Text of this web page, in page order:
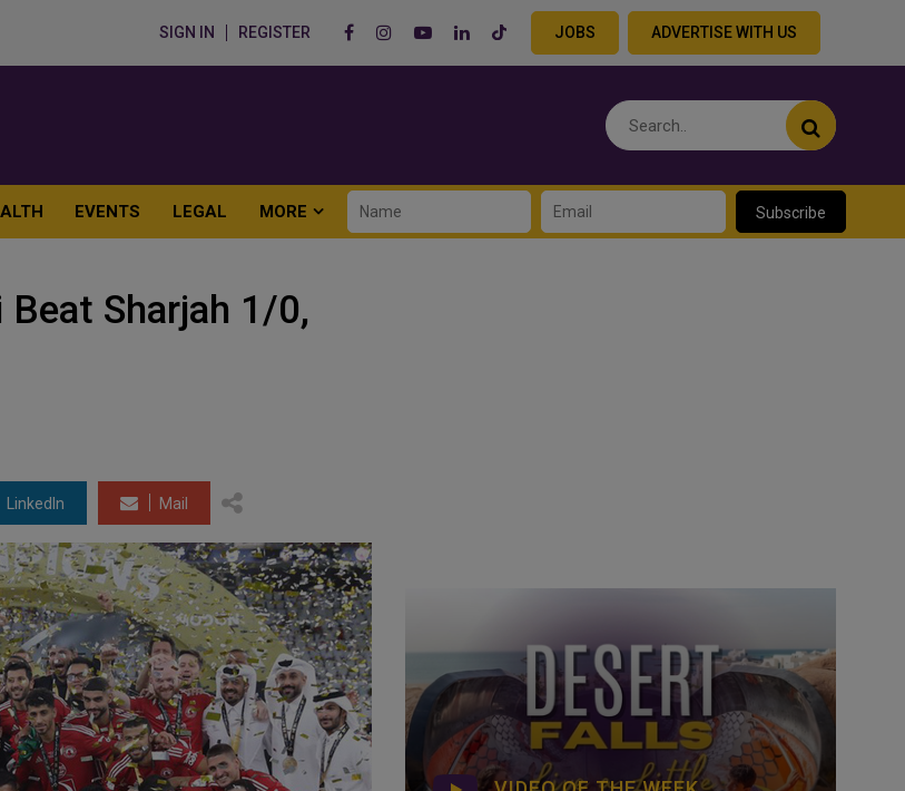
SIGN IN REGISTER JOBS ADVERTISE WITH US
EVENTS LEGAL MORE Subscribe
Beat Sharjah 1/0,
LinkedIn Mail